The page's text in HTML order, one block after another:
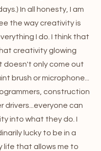
In all honesty, I am
the way creativity is
I do. I think that
creativity glowing
doesn't only come out
brush or microphone...
construction
drivers...everyone can
into what they do. I
lucky to be in a
life that allows me to